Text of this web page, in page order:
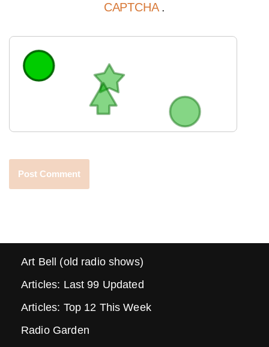
CAPTCHA .
Art Bell (old radio shows)
Articles: Last 99 Updated
Articles: Top 12 This Week
Radio Garden